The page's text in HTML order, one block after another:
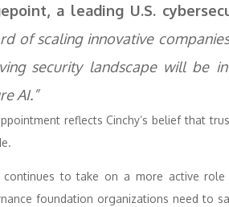
a leading U.S.
of scaling innovative
security landscape will be
AI.”
reflects Cinchy’s belief that
continues to take on a more active role
foundation organizations need to